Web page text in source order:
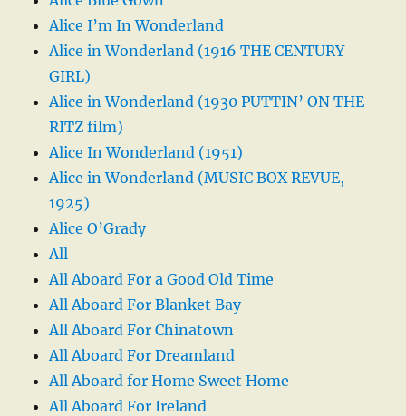
Alice I’m In Wonderland
Alice in Wonderland (1916 THE CENTURY
GIRL)
Alice in Wonderland (1930 PUTTIN’ ON THE
RITZ film)
Alice In Wonderland (1951)
Alice in Wonderland (MUSIC BOX REVUE,
1925)
Alice O’Grady
All
All Aboard For a Good Old Time
All Aboard For Blanket Bay
All Aboard For Chinatown
All Aboard For Dreamland
All Aboard for Home Sweet Home
All Aboard For Ireland